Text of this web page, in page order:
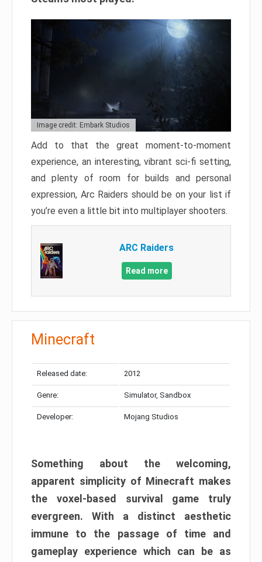
Image credit: Embark Studios
Add to that the great moment-to-moment
experience, an interesting, vibrant sci-fi setting,
and plenty of room for builds and personal
expression, Arc Raiders should be on your list if
you’re even a little bit into multiplayer shooters.
ARC Raiders
Read more
Minecraft
Released date: 2012
Genre: Simulator, Sandbox
Developer: Mojang Studios
Something about the welcoming,
apparent simplicity of Minecraft makes
the voxel-based survival game truly
evergreen. With a distinct aesthetic
immune to the passage of time and
gameplay experience which can be as